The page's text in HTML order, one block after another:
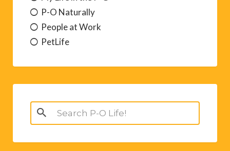
P-O Naturally
People at Work
PetLife
Search
for: